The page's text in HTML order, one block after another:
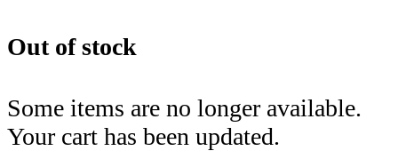
Out of stock
Some items are no longer available.
Your cart has been updated.